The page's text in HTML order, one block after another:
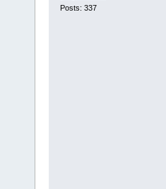
Posts: 337